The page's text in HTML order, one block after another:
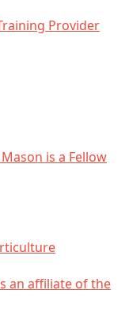
Provider
is a Fellow
an affiliate of the